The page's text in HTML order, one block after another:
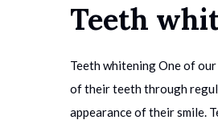
Teeth
Teeth whitening One of
of their teeth through
appearance of their smile.